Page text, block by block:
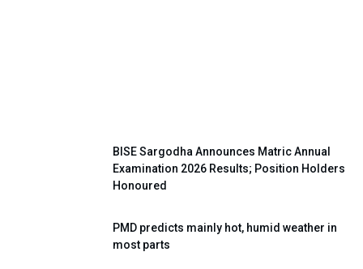
BISE Sargodha Announces Matric Annual
Examination 2026 Results; Position Holders
Honoured
PMD predicts mainly hot, humid weather in
most parts